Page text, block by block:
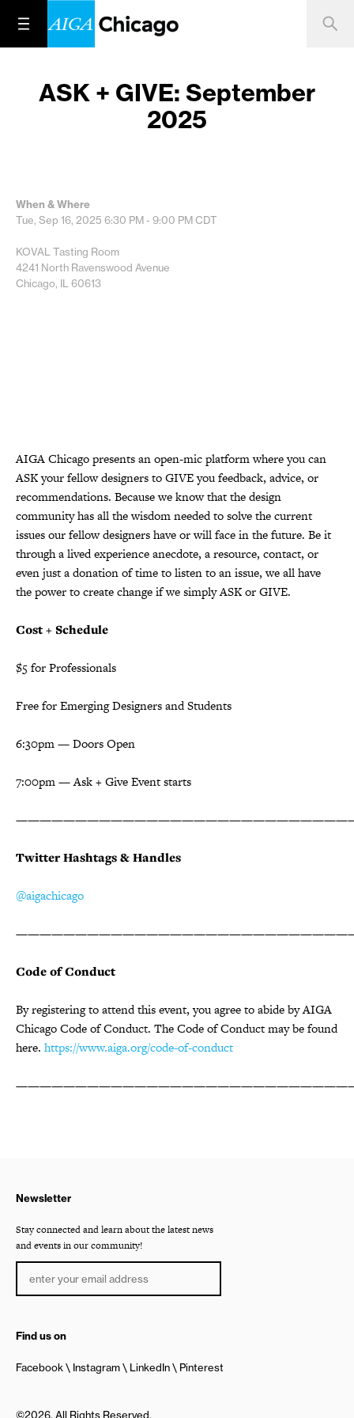
ASK + GIVE: September
2025
When & Where
Tue, Sep 16, 2025 6:30 PM - 9:00 PMCDT
KOVAL Tasting Room
4241 North Ravenswood Avenue
Chicago, IL 60613
AIGA Chicago presents an open-mic platform where you can
ASK your fellow designers to GIVE you feedback, advice, or
recommendations. Because we know that the design
community has all the wisdom needed to solve the current
issues our fellow designers have or will face in the future. Be it
through a lived experience anecdote, a resource, contact, or
even just a donation of time to listen to an issue, we all have
the power to create change if we simply ASK or GIVE.
Cost + Schedule
$5 for Professionals
Free for Emerging Designers and Students
6:30pm — Doors Open
7:00pm — Ask + Give Event starts
Twitter Hashtags & Handles
@aigachicago
Code of Conduct
By registering to attend this event, you agree to abide by AIGA
Chicago Code of Conduct. The Code of Conduct may be found
here. https://www.aiga.org/code-of-conduct
Newsletter
Stay connected and learn about the latest news
and events in our community!
Find us on
Facebook Instagram LinkedIn Pinterest
©2026, All Rights Reserved.